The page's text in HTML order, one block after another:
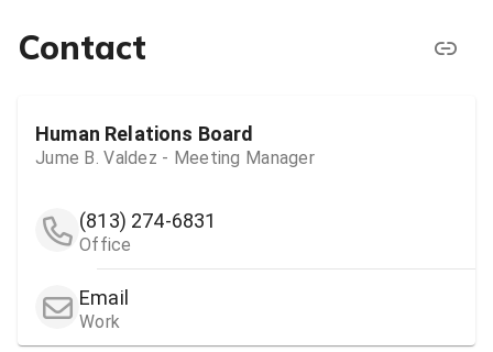
Contact
Human Relations Board
Jume B. Valdez - Meeting Manager
(813) 274-6831
Office
Email
Work